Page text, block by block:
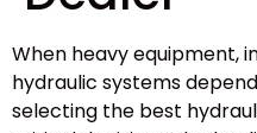
When heavy equipment,
hydraulic systems
selecting the best